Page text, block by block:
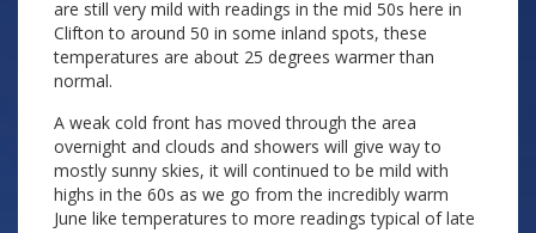
are still very mild with readings in the mid 50s here in
Clifton to around 50 in some inland spots, these
temperatures are about 25 degrees warmer than
normal.
A weak cold front has moved through the area
overnight and clouds and showers will give way to
mostly sunny skies, it will continued to be mild with
highs in the 60s as we go from the incredibly warm
June like temperatures to more readings typical of late